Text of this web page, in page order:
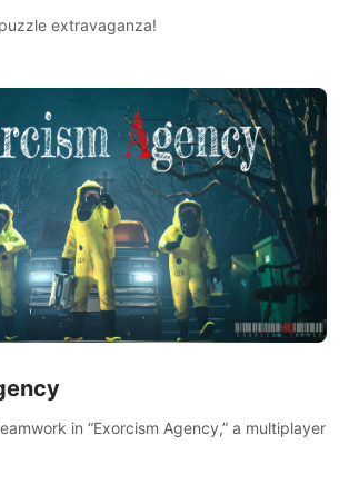
extravaganza!
in “Exorcism Agency,” a multiplayer